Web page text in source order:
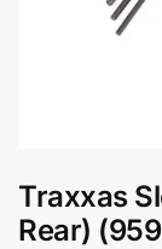
Traxxas
Rear)